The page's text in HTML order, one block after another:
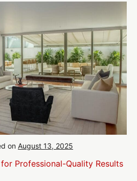
on August 13, 2025
Professional-Quality Results